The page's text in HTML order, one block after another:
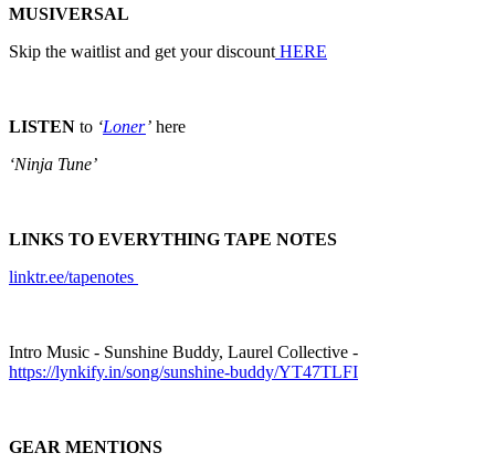
MUSIVERSAL
Skip the waitlist and get your discount HERE
LISTEN to ‘Loner’ here
‘Ninja Tune’
LINKS TO EVERYTHING TAPE NOTES
linktr.ee/tapenotes
Intro Music - Sunshine Buddy, Laurel Collective -
https://lynkify.in/song/sunshine-buddy/YT47TLFI
GEAR MENTIONS